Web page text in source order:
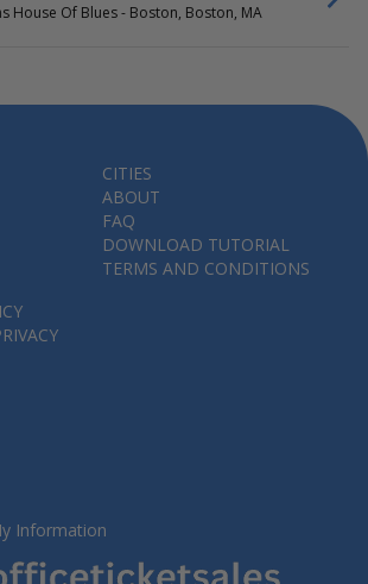
House Of Blues - Boston, Boston, MA
CITIES
ABOUT
FAQ
DOWNLOAD TUTORIAL
TERMS AND CONDITIONS
Information